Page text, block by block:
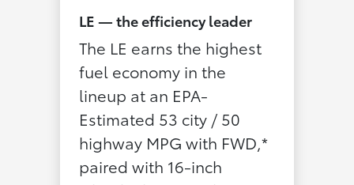
LE — the efficiency leader
The LE earns the highest
fuel economy in the
lineup at an EPA-
Estimated 53 city / 50
highway MPG with FWD,*
paired with 16-inch